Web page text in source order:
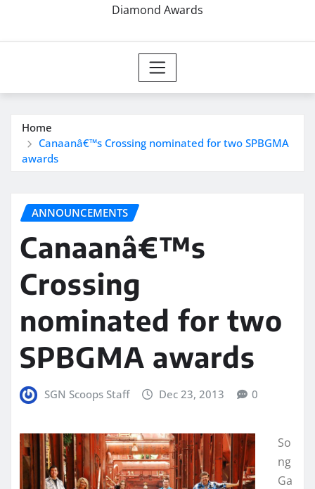
Diamond Awards
Home
Canaanâ€™s Crossing nominated for two SPBGMA
awards
ANNOUNCEMENTS
Canaanâ€™s
Crossing
nominated for two
SPBGMA awards
SGN Scoops Staff Dec 23, 2013 0
So
ng
Ga